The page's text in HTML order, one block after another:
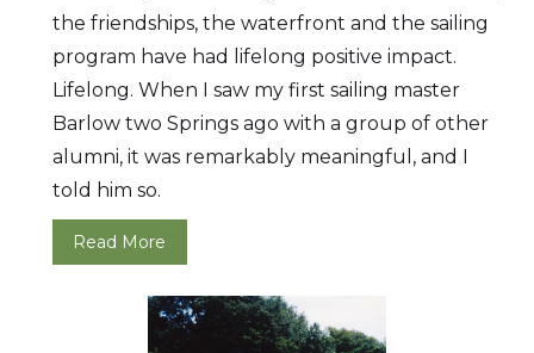
the friendships, the waterfront and the sailing
program have had lifelong positive impact.
Lifelong. When I saw my first sailing master
Barlow two Springs ago with a group of other
alumni, it was remarkably meaningful, and I
told him so.
Read More